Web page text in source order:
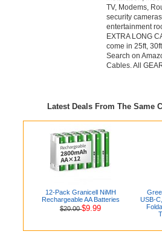
TV, Modems,
security
entertainment
EXTRA LONG
come in 25ft,
Search on
Cables. All
Latest Deals From The Same
12-Pack Granicell NiMH
Rechargeable AA Batteries
$20.00$9.99
USB-